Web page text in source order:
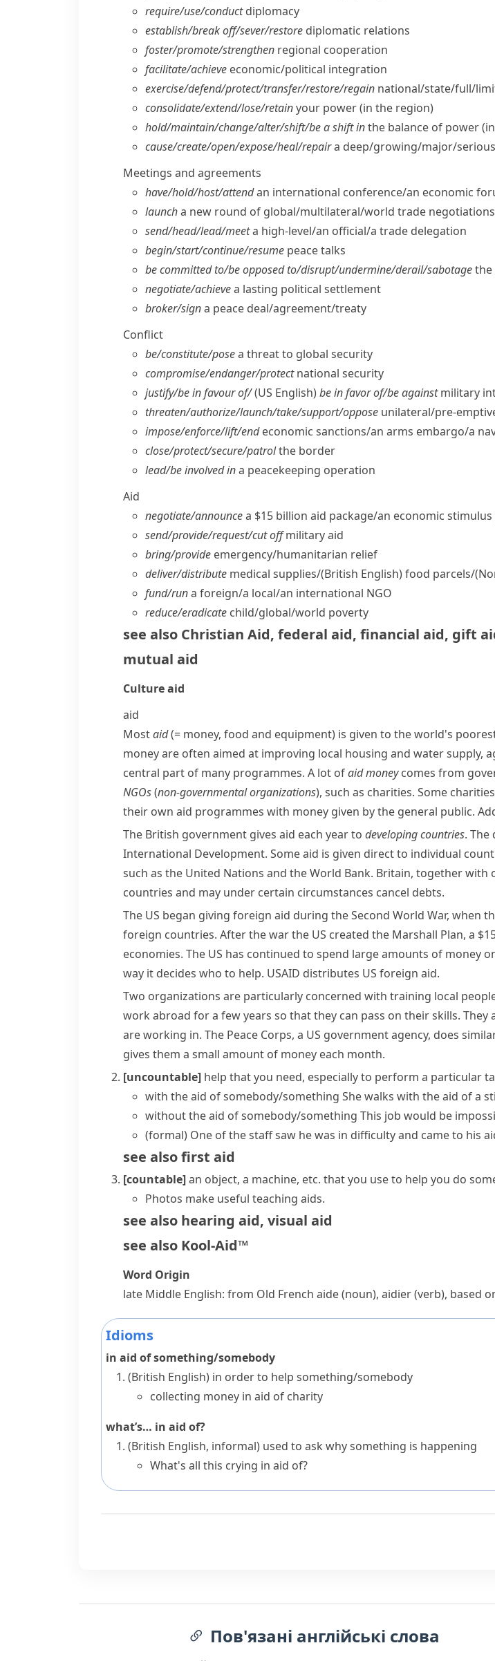
require/​use/​conductdiplomacy
establish/​break off/​sever/​restore diplomatic relations
foster/​promote/​strengthen regional cooperation
facilitate/​achieve economic/​political integration
exercise/​defend/​protect/​transfer/​restore/​regain national/​state/​full/​
consolidate/​extend/​lose/​retainyour power (in the region)
hold/​maintain/​change/​alter/​shift/​be a shift inthe balance of power
cause/​create/​open/​expose/​heal/​repaira deep/​growing/​major/​
Meetings and agreements
have/​hold/​host/​attendan international conference/​an economic
launcha new round of global/​multilateral/​world trade negotiations
send/​head/​lead/​meeta high-level/​an official/​a trade delegation
begin/​start/​continue/​resume peace talks
be committed to/​be opposed to/​disrupt/​undermine/​derail/​sabotagethe
negotiate/​achievea lasting political settlement
broker/​signa peace deal/​agreement/​treaty
Conflict
be/​constitute/​posea threat to global security
compromise/​endanger/​protectnational security
justify/​be in favour of/(US English)be in favor of/​be againstmilitary
threaten/​authorize/​launch/​take/​support/​oppose unilateral/​pre-
impose/​enforce/​lift/​endeconomic sanctions/​an arms embargo/​a
close/​protect/​secure/​patrolthe border
lead/​be involved ina peacekeeping operation
Aid
negotiate/​announcea $15 billion aid package/​an economic
send/​provide/​request/​cut offmilitary aid
bring/​provide emergency/​humanitarian relief
deliver/​distribute medical supplies/(British English)food parcels/
fund/​runa foreign/​a local/​an international NGO
reduce/​eradicate child/​global/​world poverty
see also Christian Aid, federal aid, financial aid, gift
mutual aid
Cultureaid
aid
Mostaid(= money, food and equipment) is given to the world's
money are often aimed at improving local housing and water supply,
central part of many programmes. A lot ofaid moneycomes from
NGOs(non-governmental organizations), such as charities. Some
their own aid programmes with money given by the general public.
The British government gives aid each year to developing countries.
International Development. Some aid is given direct to individual
such as the United Nations and theWorld Bank. Britain, together with
countries and may under certain circumstances cancel debts.
The US began giving foreign aid during the Second World War, when
foreign countries. After the war the US created the Marshall Plan, a
economies. The US has continued to spend large amounts of
way it decides who to help. USAID distributes US foreign aid.
Two organizations are particularly concerned with training local
work abroad for a few years so that they can pass on their skills.
are working in. The Peace Corps, a US government agency, does
gives them a small amount of money each month.
[uncountable] help that you need, especially to perform a particular
with the aid of somebody/something She walks with the aid of a
without the aid of somebody/something This job would be
(formal) One of the staff saw he was in difficulty and came to his
see alsofirst aid
[countable]an object, a machine, etc. that you use to help you do
Photos make useful teaching aids.
see also hearing aid, visual aid
see also Kool-Aid™
Word Origin
late Middle English: from Old French aide(noun), aidier(verb), based
Idioms
in aid of something/somebody
(British English) in order to help something/somebody
collecting money in aid of charity
what’s… in aid of?
(British English, informal) used to ask why something is happening
What's all this crying in aid of?
Пов'язані англійські слова